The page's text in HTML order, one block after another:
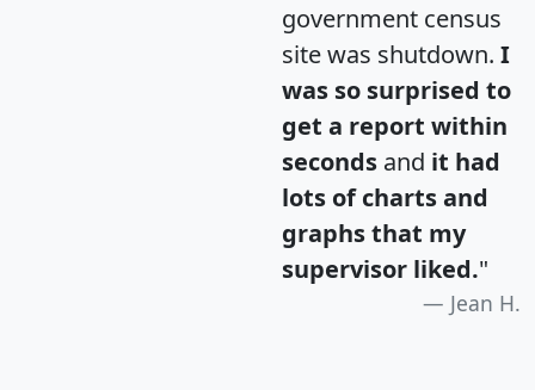
government census
site was shutdown. I
was so surprised to
get a report within
seconds and it had
lots of charts and
graphs that my
supervisor liked."
Jean H.